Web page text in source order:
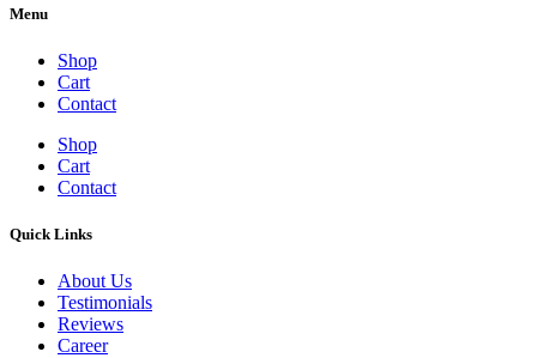
Menu
Shop
Cart
Contact
Shop
Cart
Contact
Quick Links
About Us
Testimonials
Reviews
Career